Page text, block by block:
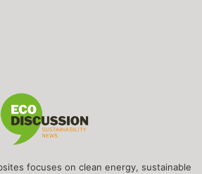
focuses on clean energy, sustainable